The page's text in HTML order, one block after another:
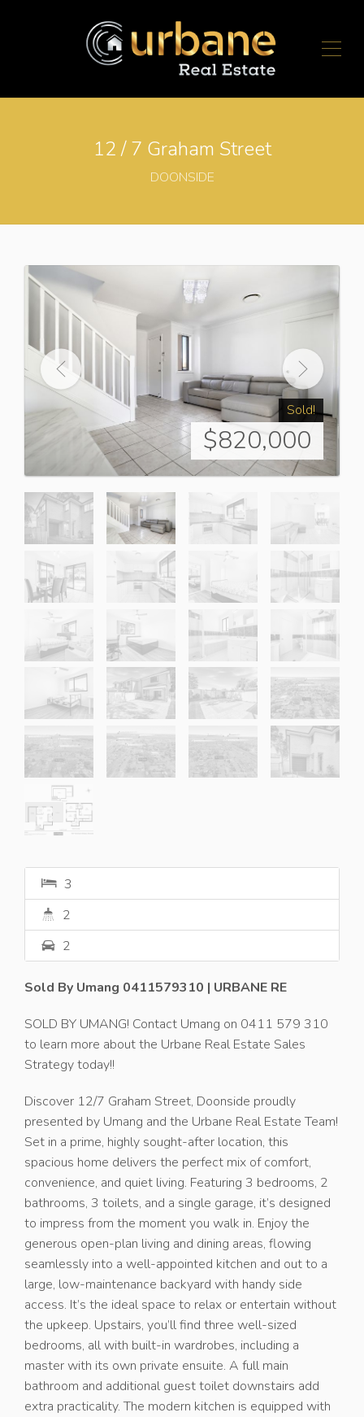
12 / 7 Graham Street
DOONSIDE
Sold!
$820,000
3
2
2
Sold By Umang 0411579310 | URBANE RE
SOLD BY UMANG! Contact Umang on 0411 579 310
to learn more about the Urbane Real Estate Sales
Strategy today!!
Discover 12/7 Graham Street, Doonside proudly
presented by Umang and the Urbane Real Estate Team!
Set in a prime, highly sought-after location, this
spacious home delivers the perfect mix of comfort,
convenience, and quiet living. Featuring 3 bedrooms, 2
bathrooms, 3 toilets, and a single garage, it’s designed
to impress from the moment you walk in. Enjoy the
generous open-plan living and dining areas, flowing
seamlessly into a well-appointed kitchen and out to a
large, low-maintenance backyard with handy side
access. It’s the ideal space to relax or entertain without
the upkeep. Upstairs, you’ll find three well-sized
bedrooms, all with built-in wardrobes, including a
master with its own private ensuite. A full main
bathroom and additional guest toilet downstairs add
extra practicality. The modern kitchen is equipped with